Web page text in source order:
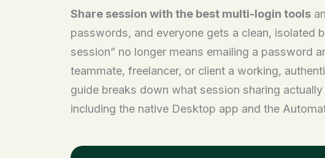
Share session with the best multi-login tools
passwords, and everyone gets a clean, isolated
session” no longer means emailing a password
teammate, freelancer, or client a working,
guide breaks down what session sharing
including the native Desktop app and the